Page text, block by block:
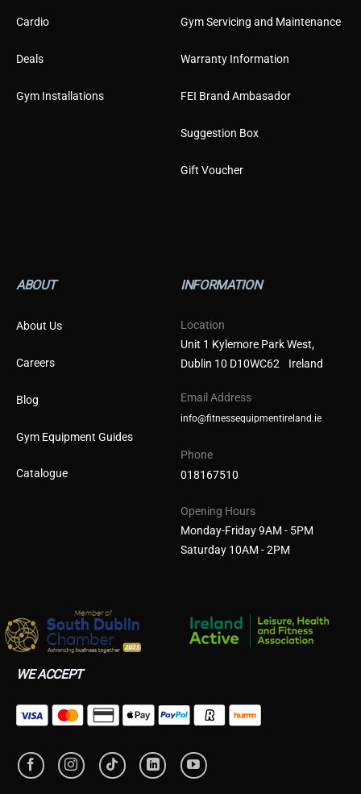
Cardio
Deals
Gym Installations
Gym Servicing and Maintenance
Warranty Information
FEI Brand Ambasador
Suggestion Box
Gift Voucher
ABOUT
About Us
Careers
Blog
Gym Equipment Guides
Catalogue
INFORMATION
Location
Unit 1 Kylemore Park West,
Dublin 10 D10WC62 Ireland
Email Address
info@fitnessequipmentireland.ie
Phone
018167510
Opening Hours
Monday-Friday 9AM - 5PM
Saturday 10AM - 2PM
WE ACCEPT